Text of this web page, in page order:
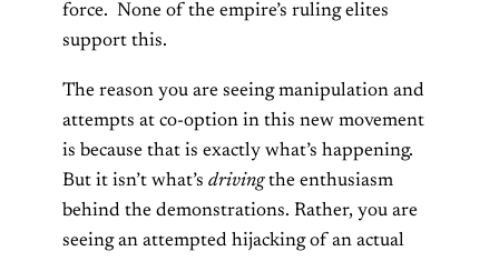
force. None of the empire’s ruling elites
support this.
The reason you are seeing manipulation and
attempts at co-option in this new movement
is because that is exactly what’s happening.
But it isn’t what’s drivingthe enthusiasm
behind the demonstrations. Rather, you are
seeing an attempted hijacking of an actual